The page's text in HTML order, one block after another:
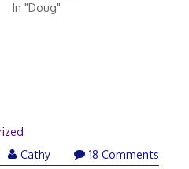
In "Doug"
Cathy 18 Comments